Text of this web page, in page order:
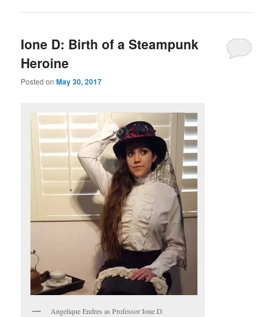
Ione D: Birth of a Steampunk
Heroine
Posted onMay 30, 2017
Angelique Endres as Professor Ione D.